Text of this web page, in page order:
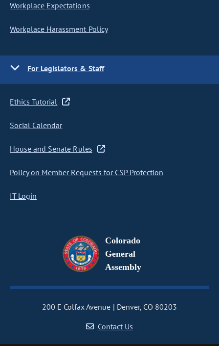
Workplace Expectations
Workplace Harassment Policy
For Legislators & Staff
Ethics Tutorial
Social Calendar
House and Senate Rules
Policy on Member Requests for CSP Protection
IT Login
Colorado
General
Assembly
200 E Colfax Avenue
Denver, CO 80203
Contact Us